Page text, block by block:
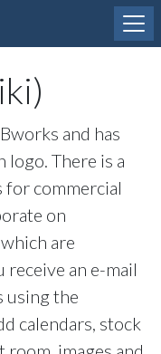
and has
There is a
commercial
on
are
receive an e-mail
using the
calendars, stock